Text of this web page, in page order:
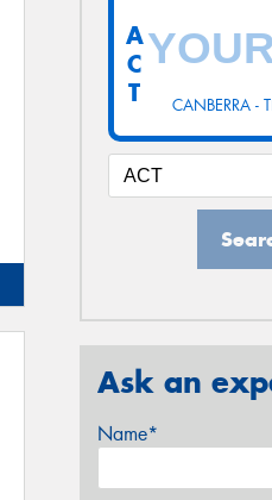
CANBERRA -
A
C
T
Ask an
Name*